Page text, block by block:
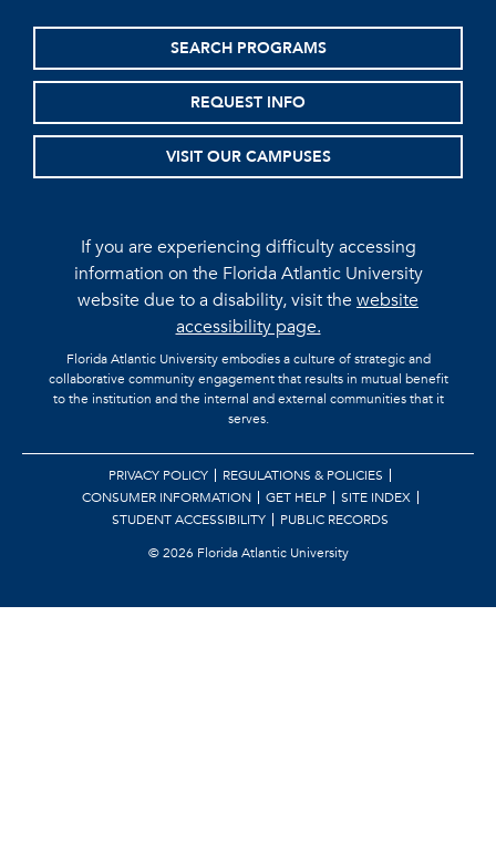
SEARCH PROGRAMS
REQUEST INFO
VISIT OUR CAMPUSES
If you are experiencing difficulty accessing
information on the Florida Atlantic University
website due to a disability, visit thewebsite
accessibility page.
Florida Atlantic University embodies a culture of strategic and
collaborative community engagement that results in mutual benefit
to the institution and the internal and external communities that it
serves.
PRIVACY POLICY
REGULATIONS & POLICIES
CONSUMER INFORMATION
GET HELP
SITE INDEX
STUDENT ACCESSIBILITY
PUBLIC RECORDS
©2026 Florida Atlantic University